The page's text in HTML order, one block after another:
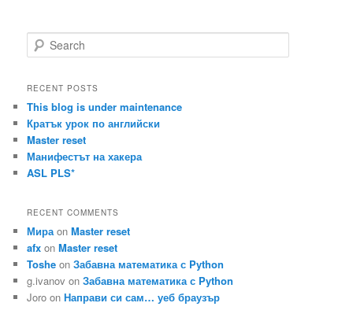
e
r
h
RECENT POSTS
This blog is under maintenance
Кратък урок по английски
Master reset
Манифестът на хакера
ASL PLS*
RECENT COMMENTS
Мира onMaster reset
afx onMaster reset
Toshe onЗабавна математика с Python
g.ivanov onЗабавна математика с Python
Joro onНаправи си сам… уеб браузър